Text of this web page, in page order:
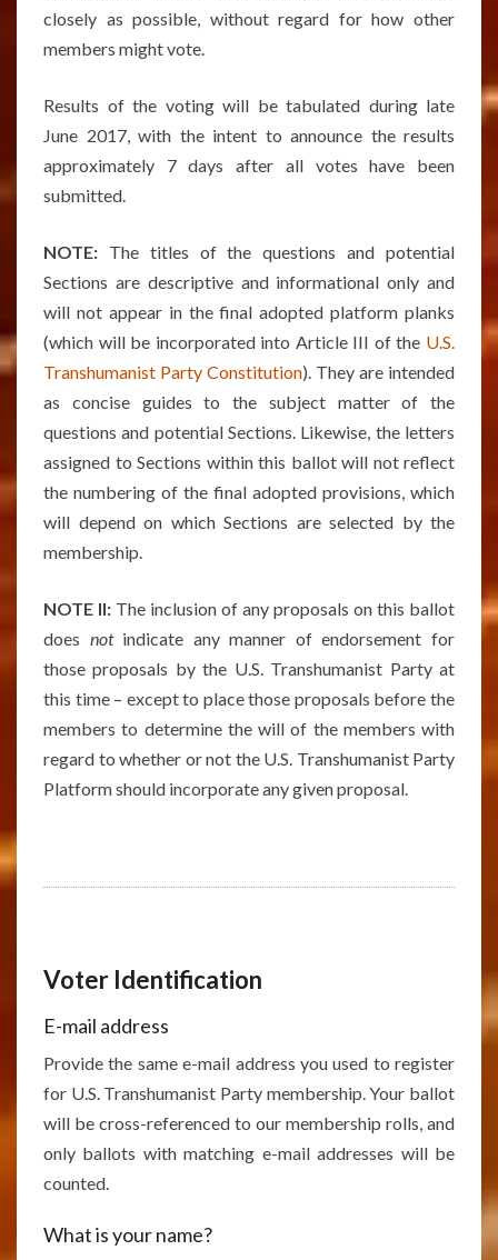
closely as possible, without regard for how other
members might vote.
Results of the voting will be tabulated during late
June 2017, with the intent to announce the results
approximately 7 days after all votes have been
submitted.
NOTE: The titles of the questions and potential
Sections are descriptive and informational only and
will not appear in the final adopted platform planks
(which will be incorporated into Article III of the U.S.
Transhumanist Party Constitution). They are intended
as concise guides to the subject matter of the
questions and potential Sections. Likewise, the letters
assigned to Sections within this ballot will not reflect
the numbering of the final adopted provisions, which
will depend on which Sections are selected by the
membership.
NOTE II: The inclusion of any proposals on this ballot
does notindicate any manner of endorsement for
those proposals by the U.S. Transhumanist Party at
this time – except to place those proposals before the
members to determine the will of the members with
regard to whether or not the U.S. Transhumanist Party
Platform should incorporate any given proposal.
Voter Identification
E-mail address
Provide the same e-mail address you used to register
for U.S. Transhumanist Party membership. Your ballot
will be cross-referenced to our membership rolls, and
only ballots with matching e-mail addresses will be
counted.
What is your name?